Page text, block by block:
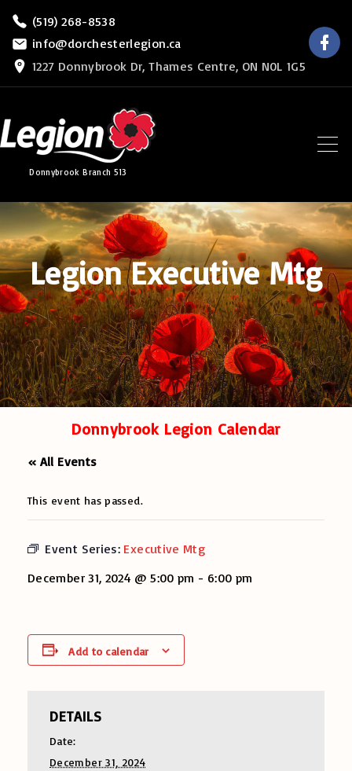
p
o
n
t
e
n
t
(519) 268-8538
info@dorchesterlegion.ca
1227 Donnybrook Dr, Thames Centre, ON N0L 1G5
a
Donnybrook Branch 513
Legion Executive Mtg
Donnybrook Legion Calendar
« All Events
This event has passed.
Event Series: Executive Mtg
December 31, 2024 @ 5:00 pm - 6:00 pm
Add to calendar
DETAILS
Date:
December 31, 2024